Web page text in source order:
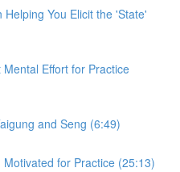
You Elicit the 'State'
Effort for Practice
and Seng (6:49)
for Practice (25:13)